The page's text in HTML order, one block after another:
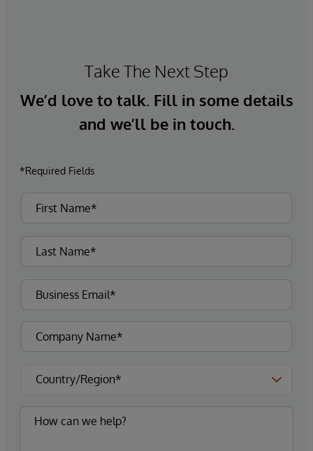
inquiries that don’t require clinician
Take The Next Step
We’d love to talk. Fill in some details
and we’ll be in touch.
*Required Fields